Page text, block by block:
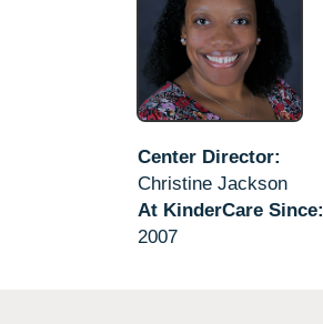
Center Director:
Christine Jackson
At KinderCare Since:
2007